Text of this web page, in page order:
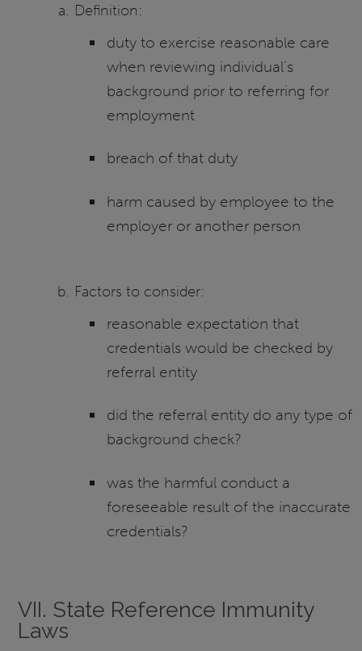
Definition:
duty to exercise reasonable care
when reviewing individual’s
background prior to referring for
employment
breach of that duty
harm caused by employee to the
employer or another person
Factors to consider:
reasonable expectation that
credentials would be checked by
referral entity
did the referral entity do any type of
background check?
was the harmful conduct a
foreseeable result of the inaccurate
credentials?
VII. State Reference Immunity
Laws